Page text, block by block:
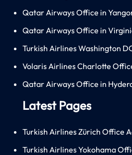
Qatar Airways Office in
Qatar Airways Office in
Turkish Airlines Washington
Volaris Airlines Charlotte
Qatar Airways Office in
Latest Pages
Turkish Airlines Zürich Office
Turkish Airlines Yokohama